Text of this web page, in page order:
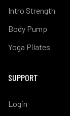
Intro Strength
Body Pump
Yoga Pilates
SUPPORT
Login